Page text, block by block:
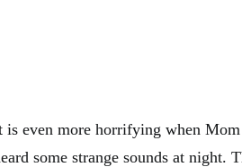
is even more horrifying when
some strange sounds at night.